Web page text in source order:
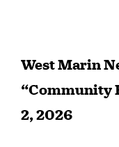
West Marin
“Community
2, 2026